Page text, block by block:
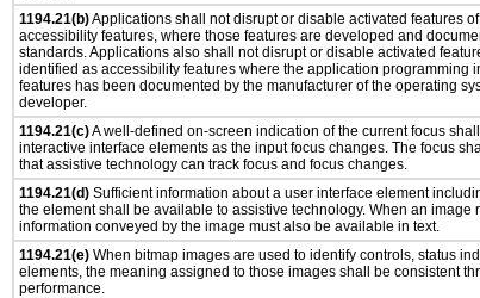
1194.21(b)Applications shall not disrupt or disable activated features
accessibility features, where those features are developed and
standards. Applications also shall not disrupt or disable activated
identified as accessibility features where the application programming
features has been documented by the manufacturer of the operating
developer.
1194.21(c)A well-defined on-screen indication of the current focus
interactive interface elements as the input focus changes. The focus
that assistive technology can track focus and focus changes.
1194.21(d) Sufficient information about a user interface element
the element shall be available to assistive technology. When an image
information conveyed by the image must also be available in text.
1194.21(e) When bitmap images are used to identify controls, status
elements, the meaning assigned to those images shall be consistent
performance.